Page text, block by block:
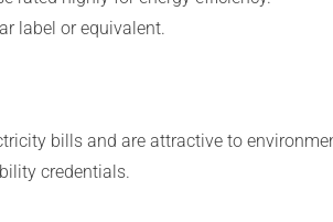
label or equivalent.
bills and are attractive to
credentials.